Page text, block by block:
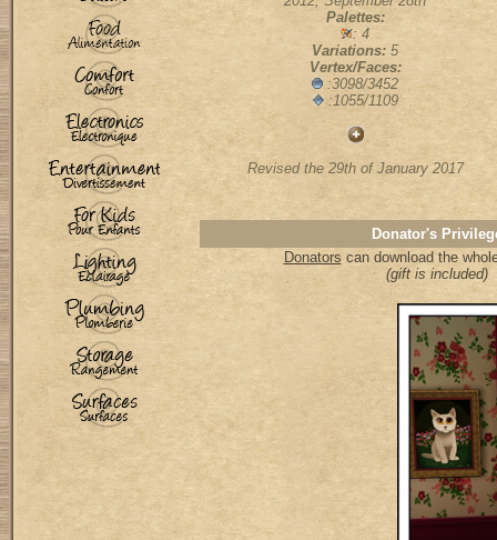
Palettes:
: 4
Variations: 5
Vertex/Faces:
:3098/3452
:1055/1109
Revised the 29th of January 2017
Donator's
Donators can download the
(gift is included)